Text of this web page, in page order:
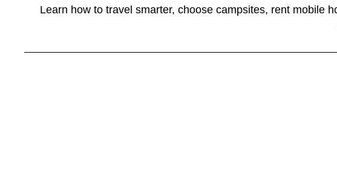
Learn how to travel smarter, choose campsites, rent mobile